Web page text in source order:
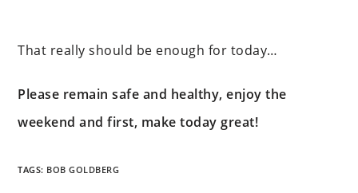
That really should be enough for today…
Please remain safe and healthy, enjoy the
weekend and first, make today great!
TAGS: BOB GOLDBERG